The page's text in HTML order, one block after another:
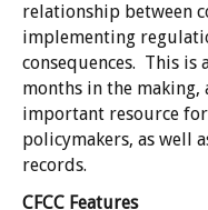
relationship between
implementing
consequences. This is
months in the making,
important resource
policymakers, as well
records.
CFCC Features